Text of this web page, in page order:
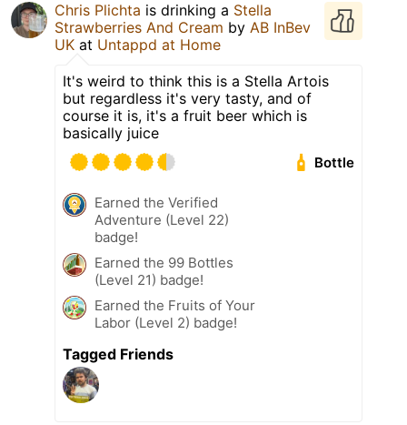
Chris Plichta is drinking a Stella
Strawberries And Cream by AB InBev
UK at Untappd at Home
It's weird to think this is a Stella Artois
but regardless it's very tasty, and of
course it is, it's a fruit beer which is
basically juice
Bottle
Earned the Verified
Adventure (Level 22)
badge!
Earned the 99 Bottles
(Level 21) badge!
Earned the Fruits of Your
Labor (Level 2) badge!
Tagged Friends